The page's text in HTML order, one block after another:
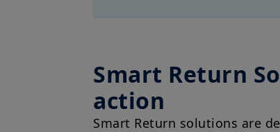
Smart Return
action
Smart Return solutions are